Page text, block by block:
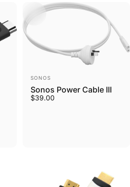
Vendor:
SONOS
Sonos Power Cable III
$39.00